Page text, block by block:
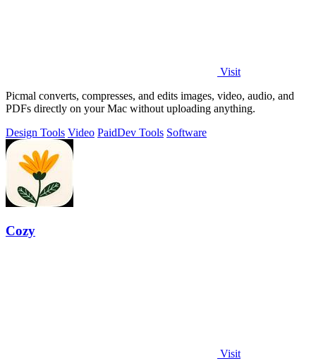
Visit
Picmal converts, compresses, and edits images, video, audio, and
PDFs directly on your Mac without uploading anything.
Design Tools Video PaidDev Tools Software
Cozy
Visit